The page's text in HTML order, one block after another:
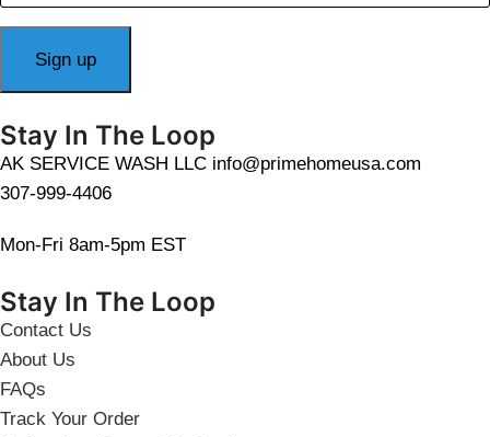
Stay In The Loop
AK SERVICE WASH LLC info@primehomeusa.com
307-999-4406
Mon-Fri 8am-5pm EST
Stay In The Loop
Contact Us
About Us
FAQs
Track Your Order